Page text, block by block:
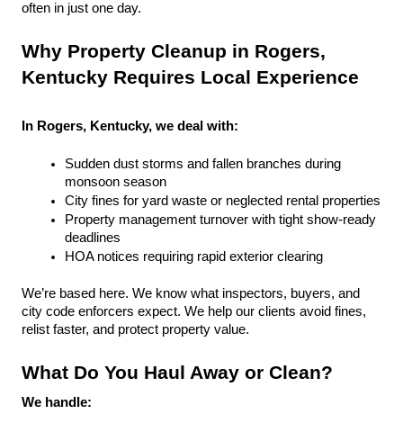
often in just one day.
Why Property Cleanup in Rogers,
Kentucky Requires Local Experience
In Rogers, Kentucky, we deal with:
Sudden dust storms and fallen branches during
monsoon season
City fines for yard waste or neglected rental properties
Property management turnover with tight show-ready
deadlines
HOA notices requiring rapid exterior clearing
We’re based here. We know what inspectors, buyers, and
city code enforcers expect. We help our clients avoid fines,
relist faster, and protect property value.
What Do You Haul Away or Clean?
We handle: